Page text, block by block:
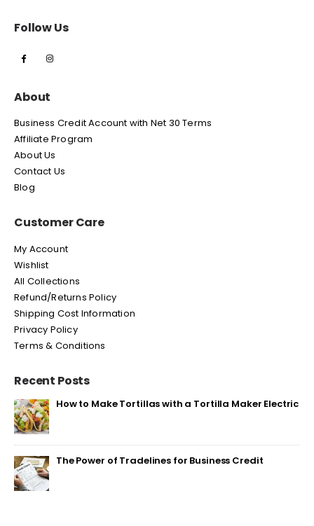
Follow Us
About
Business Credit Account with Net 30 Terms
Affiliate Program
About Us
Contact Us
Blog
Customer Care
My Account
Wishlist
All Collections
Refund/Returns Policy
Shipping Cost Information
Privacy Policy
Terms & Conditions
Recent Posts
How to Make Tortillas with a Tortilla Maker Electric
The Power of Tradelines for Business Credit